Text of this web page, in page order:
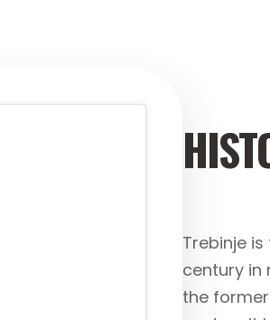
Trebinje
century in
the